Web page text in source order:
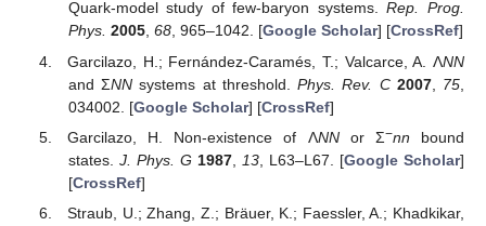
Quark-model study of few-baryon systems.Rep. Prog.
Phys. 2005, 68, 965–1042. [Google Scholar] [CrossRef]
Garcilazo, H.; Fernández-Caramés, T.; Valcarce, A. ΛNN
and ΣNN systems at threshold.Phys. Rev. C 2007, 75
034002. [Google Scholar] [CrossRef]
Garcilazo, H. Non-existence of ΛNNor Σ−nn bound
states. J. Phys. G 1987, 13, L63–L67. [Google Scholar]
[CrossRef]
Straub, U.; Zhang, Z.; Bräuer, K.; Faessler, A.; Khadkikar,